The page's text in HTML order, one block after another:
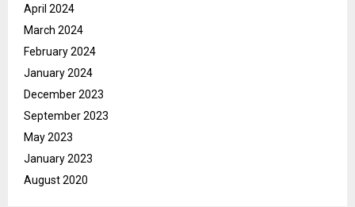
April 2024
March 2024
February 2024
January 2024
December 2023
September 2023
May 2023
January 2023
August 2020